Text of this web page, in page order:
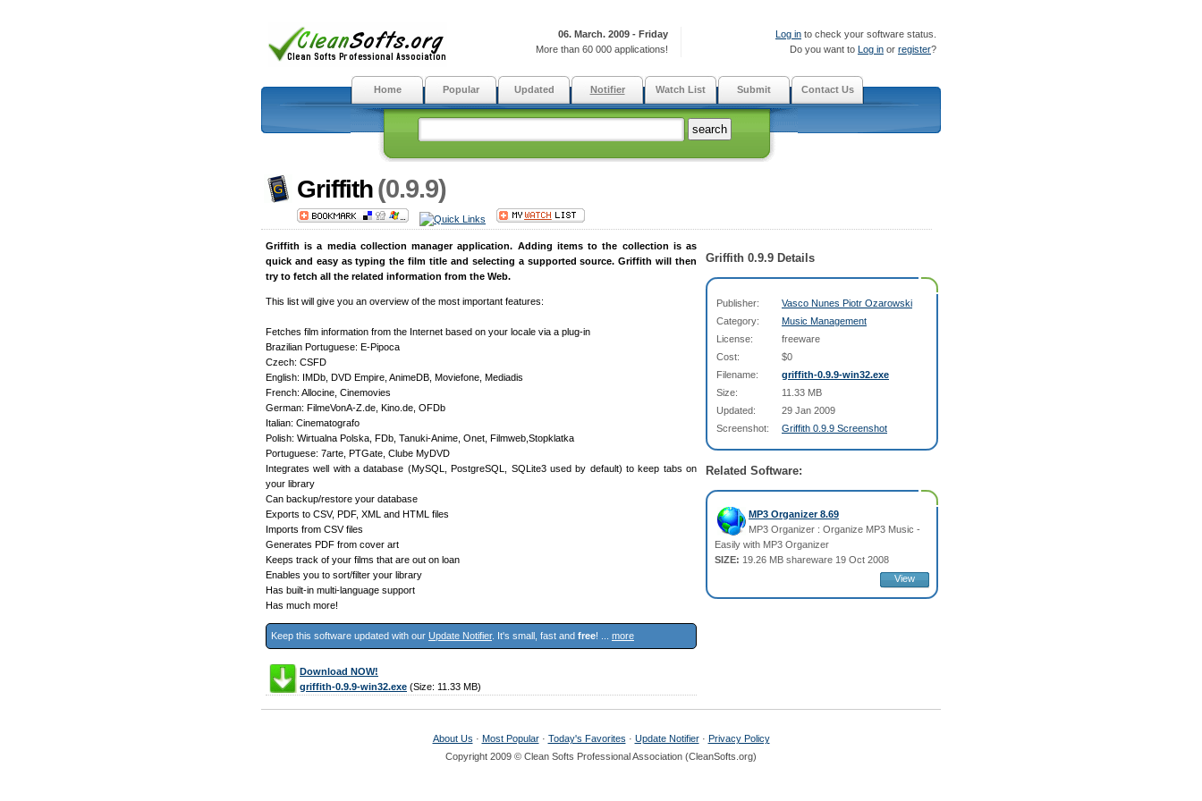
Log in to check your software status.
Do you want to Log in or register?
06. March. 2009 - Friday
More than 60 000 applications!
Home Popular Updated Notifier Watch List Submit Contact Us
Griffith(0.9.9)
Griffith is a media collection manager application. Adding items to the collection is as
quick and easy as typing the film title and selecting a supported source. Griffith will then
try to fetch all the related information from the Web.
This list will give you an overview of the most important features:
Fetches film information from the Internet based on your locale via a plug-in
Brazilian Portuguese: E-Pipoca
Czech: CSFD
English: IMDb, DVD Empire, AnimeDB, Moviefone, Mediadis
French: Allocine, Cinemovies
German: FilmeVonA-Z.de, Kino.de, OFDb
Italian: Cinematografo
Polish: Wirtualna Polska, FDb, Tanuki-Anime, Onet, Filmweb,Stopklatka
Portuguese: 7arte, PTGate, Clube MyDVD
Integrates well with a database (MySQL, PostgreSQL, SQLite3 used by default) to keep tabs on
your library
Can backup/restore your database
Exports to CSV, PDF, XML and HTML files
Imports from CSV files
Generates PDF from cover art
Keeps track of your films that are out on loan
Enables you to sort/filter your library
Has built-in multi-language support
Has much more!
Keep this software updated with our Update Notifier. It's small, fast and free! ... more
Download NOW!
griffith-0.9.9-win32.exe (Size: 11.33 MB)
Griffith 0.9.9 Details
Publisher:
Vasco Nunes Piotr Ozarowski
Category:
Music Management
License:
freeware
Cost:
$0
Filename:
griffith-0.9.9-win32.exe
Size:
11.33 MB
Updated:
29 Jan 2009
Screenshot:
Griffith 0.9.9 Screenshot
Related Software:
MP3 Organizer 8.69
MP3 Organizer : Organize MP3 Music -
Easily with MP3 Organizer
SIZE: 19.26 MB shareware 19 Oct 2008
View
About Us · Most Popular· Today's Favorites · Update Notifier· Privacy Policy
Copyright 2009 © Clean Softs Professional Association (CleanSofts.org)